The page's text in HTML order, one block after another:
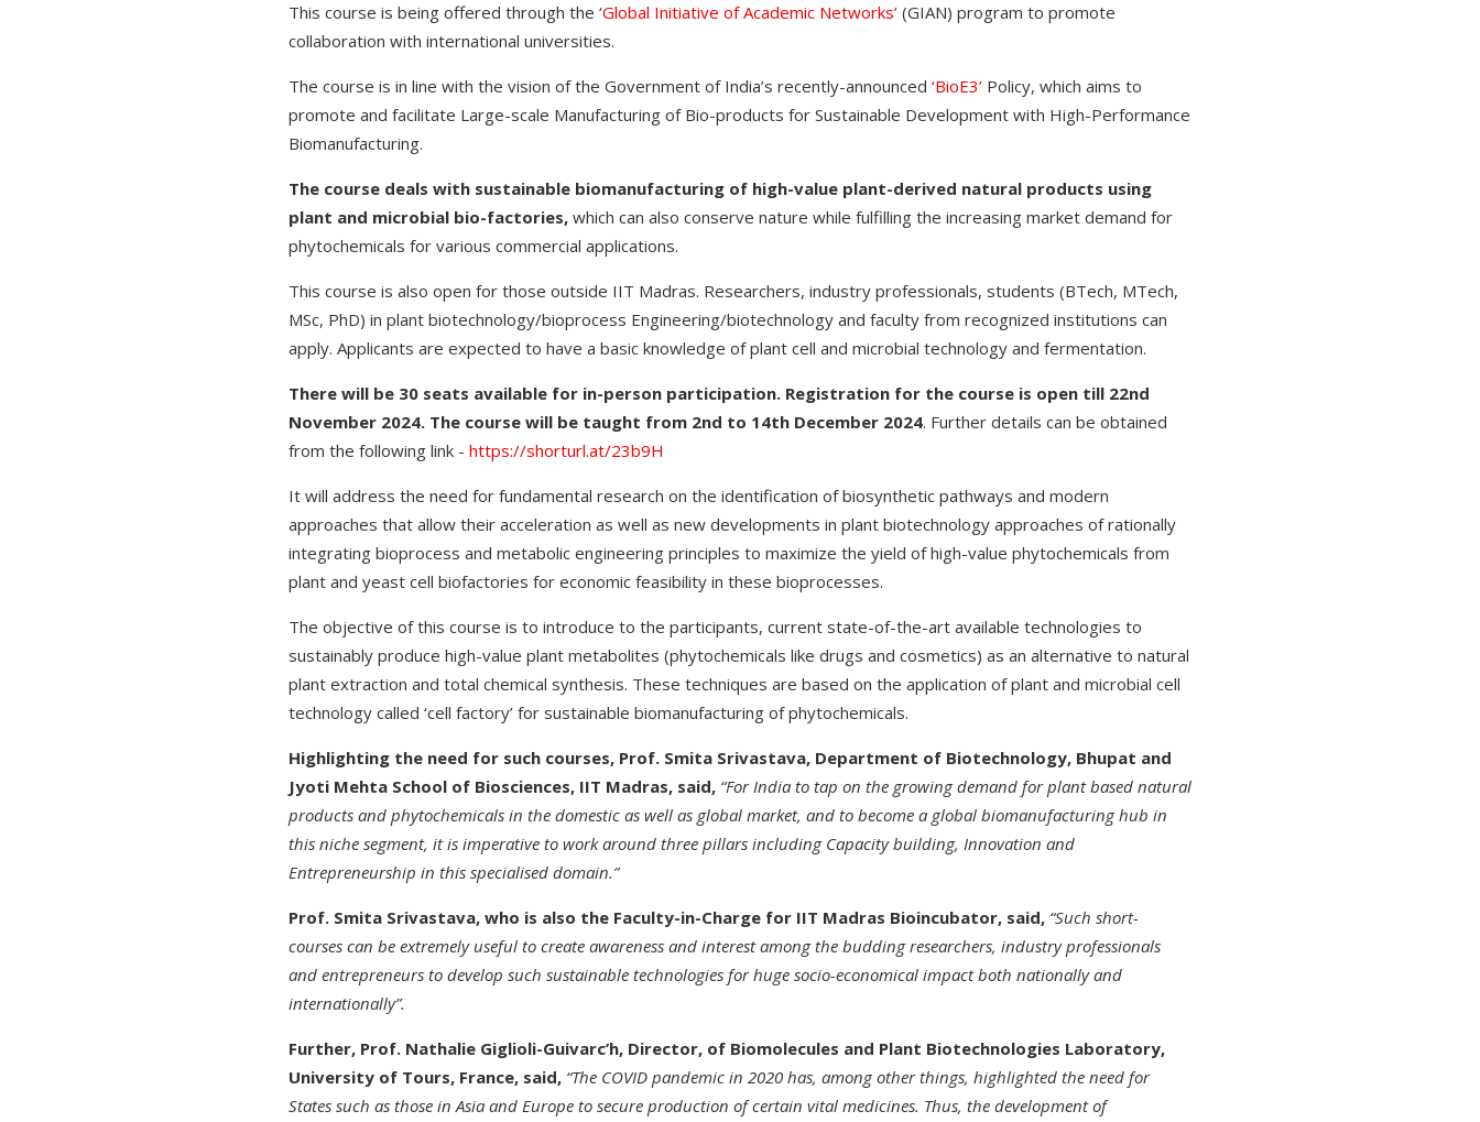
This course is being offered through the ‘Global Initiative of Academic Networks’ (GIAN) program to promote
collaboration with international universities.
The course is in line with the vision of the Government of India’s recently-announced ‘BioE3’ Policy, which aims to
promote and facilitate Large-scale Manufacturing of Bio-products for Sustainable Development with High-Performance
Biomanufacturing.
The course deals with sustainable biomanufacturing of high-value plant-derived natural products using
plant and microbial bio-factories, which can also conserve nature while fulfilling the increasing market demand for
phytochemicals for various commercial applications.
This course is also open for those outside IIT Madras. Researchers, industry professionals, students (BTech, MTech,
MSc, PhD) in plant biotechnology/bioprocess Engineering/biotechnology and faculty from recognized institutions can
apply. Applicants are expected to have a basic knowledge of plant cell and microbial technology and fermentation.
There will be 30 seats available for in-person participation. Registration for the course is open till 22nd
November 2024. The course will be taught from 2nd to 14th December 2024. Further details can be obtained
from the following link - https://shorturl.at/23b9H
It will address the need for fundamental research on the identification of biosynthetic pathways and modern
approaches that allow their acceleration as well as new developments in plant biotechnology approaches of rationally
integrating bioprocess and metabolic engineering principles to maximize the yield of high-value phytochemicals from
plant and yeast cell biofactories for economic feasibility in these bioprocesses.
The objective of this course is to introduce to the participants, current state-of-the-art available technologies to
sustainably produce high-value plant metabolites (phytochemicals like drugs and cosmetics) as an alternative to natural
plant extraction and total chemical synthesis. These techniques are based on the application of plant and microbial cell
technology called ‘cell factory’ for sustainable biomanufacturing of phytochemicals.
Highlighting the need for such courses, Prof. Smita Srivastava, Department of Biotechnology, Bhupat and
Jyoti Mehta School of Biosciences, IIT Madras, said, “For India to tap on the growing demand for plant based natural
products and phytochemicals in the domestic as well as global market, and to become a global biomanufacturing hub in
this niche segment, it is imperative to work around three pillars including Capacity building, Innovation and
Entrepreneurship in this specialised domain.”
Prof. Smita Srivastava, who is also the Faculty-in-Charge for IIT Madras Bioincubator, said, “Such short-
courses can be extremely useful to create awareness and interest among the budding researchers, industry professionals
and entrepreneurs to develop such sustainable technologies for huge socio-economical impact both nationally and
internationally”.
Further, Prof. Nathalie Giglioli-Guivarc’h, Director, of Biomolecules and Plant Biotechnologies Laboratory,
University of Tours, France, said, “The COVID pandemic in 2020 has, among other things, highlighted the need for
States such as those in Asia and Europe to secure production of certain vital medicines. Thus, the development of